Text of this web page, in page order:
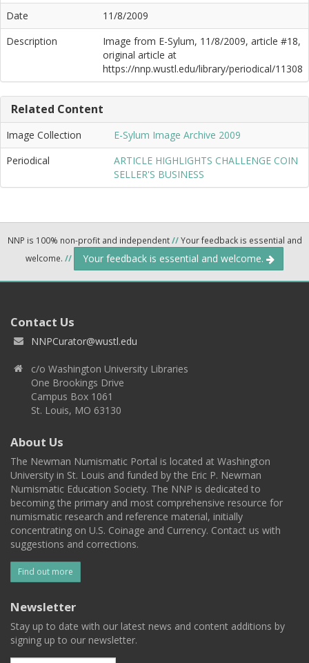
Date
11/8/2009
Description
Image from E-Sylum, 11/8/2009, article #18,
original article at
https://nnp.wustl.edu/library/periodical/11308
Related Content
Image Collection
E-Sylum Image Archive 2009
Periodical
ARTICLE HIGHLIGHTS CHALLENGE COIN
SELLER'S BUSINESS
NNP is 100% non-profit and independent//Your feedback is essential and
welcome. // Your feedback is essential and welcome.
Contact Us
NNPCurator@wustl.edu
c/o Washington University Libraries
One Brookings Drive
Campus Box 1061
St. Louis, MO 63130
About Us
The Newman Numismatic Portal is located at Washington
University in St. Louis and funded by the Eric P. Newman
Numismatic Education Society. The NNP is dedicated to
becoming the primary and most comprehensive resource for
numismatic research and reference material, initially
concentrating on U.S. Coinage and Currency. Contact us with
suggestions and corrections.
Find out more
Newsletter
Stay up to date with our latest news and content additions by
signing up to our newsletter.